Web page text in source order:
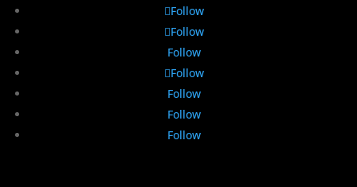
Follow
Follow
Follow
Follow
Follow
Follow
Follow